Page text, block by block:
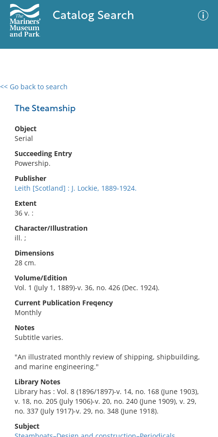
Catalog Search
<< Go back to search
The Steamship
Object
Serial
Succeeding Entry
Powership.
Publisher
Leith [Scotland] : J. Lockie, 1889-1924.
Extent
36 v. :
Character/Illustration
ill. ;
Dimensions
28 cm.
Volume/Edition
Vol. 1 (July 1, 1889)-v. 36, no. 426 (Dec. 1924).
Current Publication Freqency
Monthly
Notes
Subtitle varies.
"An illustrated monthly review of shipping, shipbuilding,
and marine engineering."
Library Notes
Library has : Vol. 8 (1896/1897)-v. 14, no. 168 (June 1903),
v. 18, no. 205 (July 1906)-v. 20, no. 240 (June 1909), v. 29,
no. 337 (July 1917)-v. 29, no. 348 (June 1918).
Subject
0 results